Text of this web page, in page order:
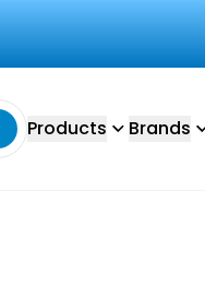
Products Brands